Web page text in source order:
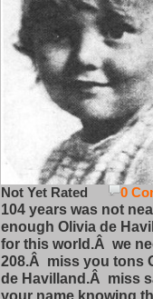
0
Not Yet Rated
104 years was not
enough Olivia de
for this world.Â we
208.Â miss you tons
de Havilland.Â miss
your name knowing